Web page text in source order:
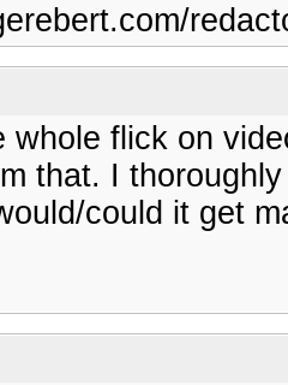
whole flick on
that. I
could it get